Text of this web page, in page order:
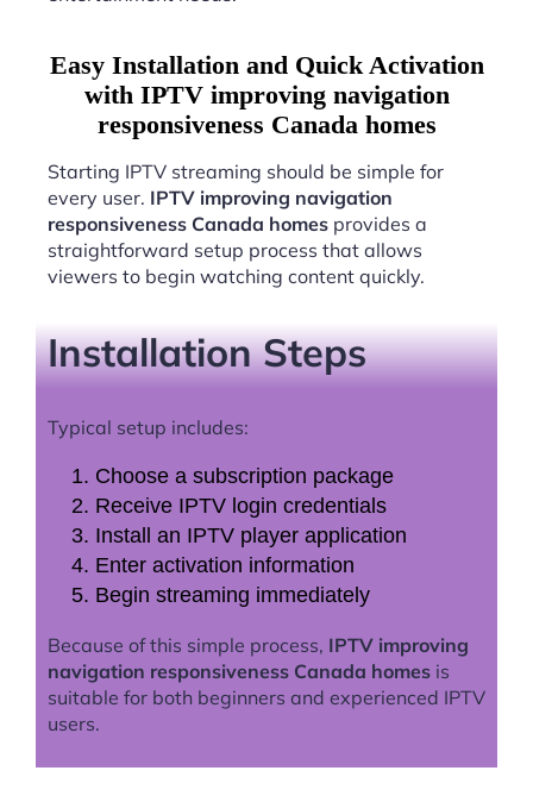
Easy Installation and Quick Activation
with IPTV improving navigation
responsiveness Canada homes
Starting IPTV streaming should be simple for
every user. IPTV improving navigation
responsiveness Canada homes provides a
straightforward setup process that allows
viewers to begin watching content quickly.
Installation Steps
Typical setup includes:
Choose a subscription package
Receive IPTV login credentials
Install an IPTV player application
Enter activation information
Begin streaming immediately
Because of this simple process, IPTV improving
navigation responsiveness Canada homes is
suitable for both beginners and experienced IPTV
users.